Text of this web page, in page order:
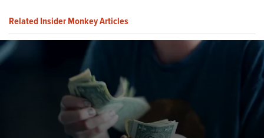
Related Insider Monkey Articles